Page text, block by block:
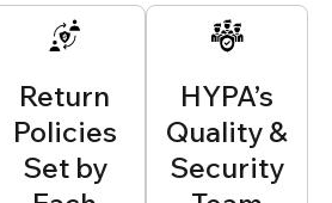
Return
Policies
Set by
HYPA’s
Quality &
Security